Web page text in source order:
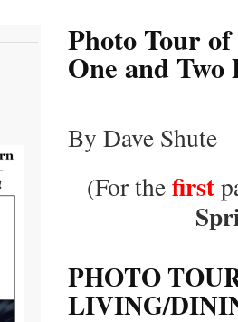
Photo Tour
One and
By Dave Shute
(For thefirst
PHOTO
LIVING/